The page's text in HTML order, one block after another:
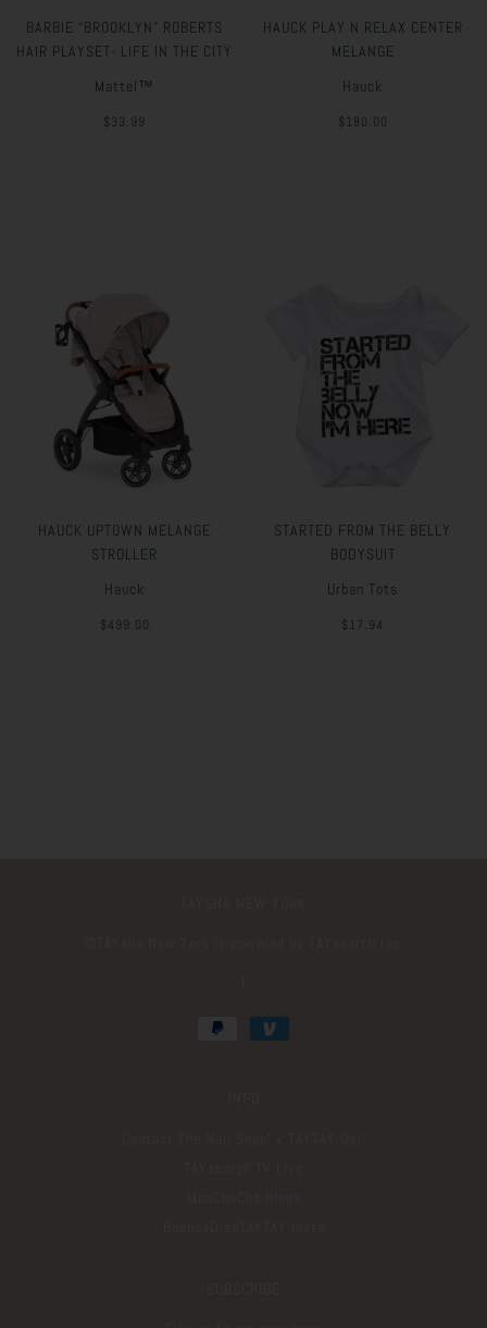
BARBIE “BROOKLYN” ROBERTS
HAIR PLAYSET- LIFE IN THE CITY
Mattel™
$33.99
HAUCK PLAY N RELAX CENTER
MELANGE
Hauck
$180.00
HAUCK UPTOWN MELANGE
STROLLER
Hauck
$499.00
STARTED FROM THE BELLY
BODYSUIT
Urban Tots
$17.94